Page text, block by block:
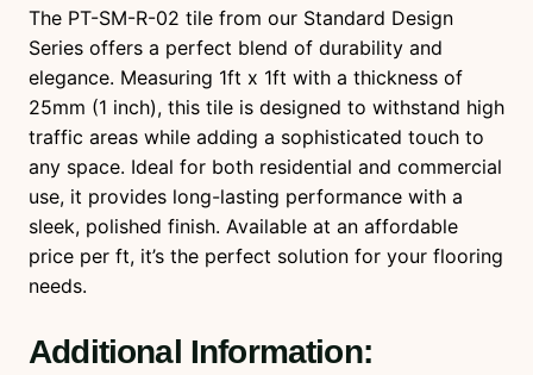
i
t
y
The PT-SM-R-02 tile from our Standard Design
Series offers a perfect blend of durability and
elegance. Measuring 1ft x 1ft with a thickness of
25mm (1 inch), this tile is designed to withstand high
traffic areas while adding a sophisticated touch to
any space. Ideal for both residential and commercial
use, it provides long-lasting performance with a
sleek, polished finish. Available at an affordable
price per ft, it’s the perfect solution for your flooring
needs.
Additional Information: